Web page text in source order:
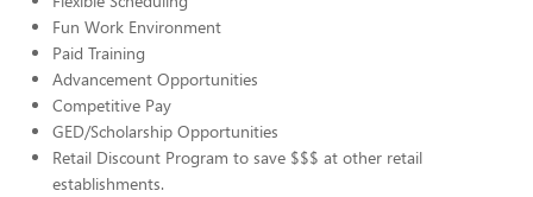
Fun Work Environment
Paid Training
Advancement Opportunities
Competitive Pay
GED/Scholarship Opportunities
Retail Discount Program to save $$$ at other retail
establishments.